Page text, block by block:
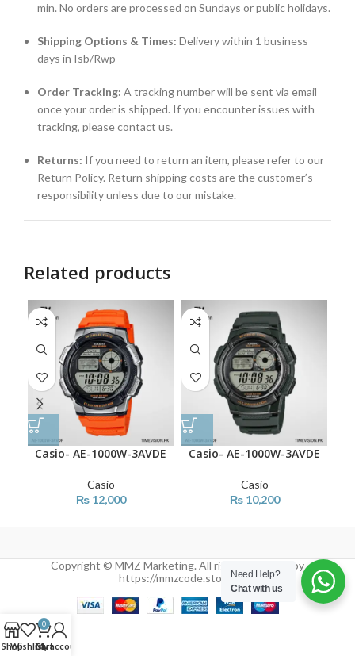
min. No orders are processed on Sundays or public holidays.
Shipping Options & Times: Delivery within 1 business
days in Isb/Rwp
Order Tracking: A tracking number will be sent via email
once your order is shipped. If you encounter issues with
tracking, please contact us.
Returns: If you need to return an item, please refer to our
Return Policy. Return shipping costs are the customer’s
responsibility unless due to our mistake.
Related products
Casio- AE-1000W-3AVDE
Casio
₨12,000
Casio- AE-1000W-3AVDE
Casio
₨10,200
Copyright © MMZ Marketing. All rights reserved by
https://mmzcode.store/Need Help?
Chat with us
ShopWishlist
0
Cart
My account